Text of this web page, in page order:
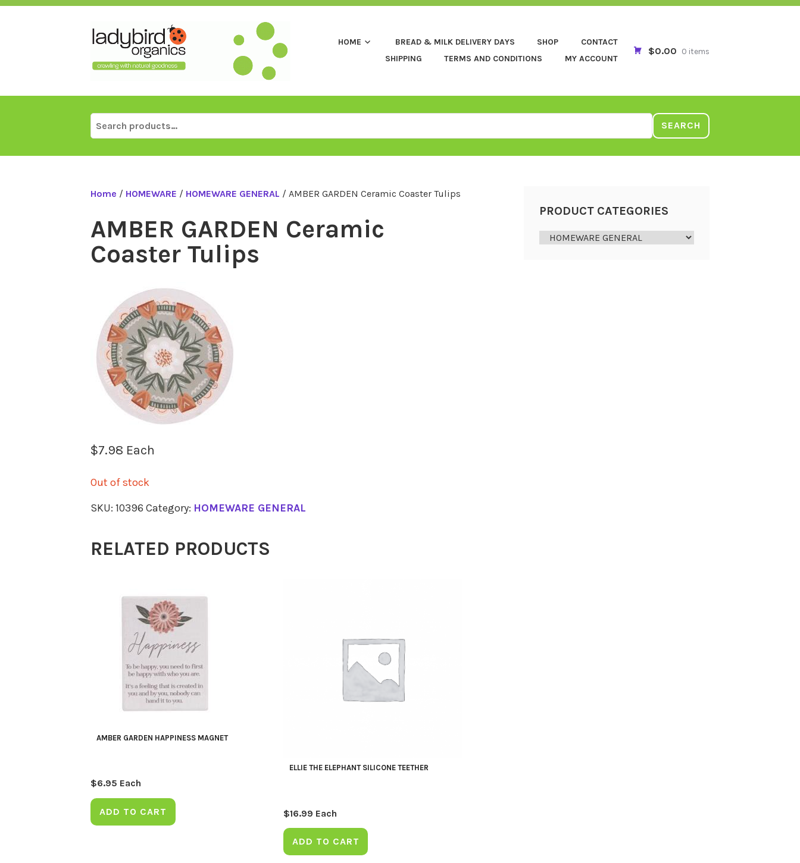
Skip
HOME BREAD & MILK DELIVERY DAYS SHOP
CONTACT
SHIPPING
TERMS AND CONDITIONS MY ACCOUNT
$0.00 0 items
Search
for:
SEARCH
Home / HOMEWARE / HOMEWARE GENERAL / AMBER GARDEN Ceramic Coaster Tulips
AMBER GARDEN Ceramic
Coaster Tulips
$7.98 Each
Out of stock
SKU: 10396 Category: HOMEWARE GENERAL
RELATED PRODUCTS
AMBER GARDEN HAPPINESS MAGNET
$6.95 Each
ADD TO CART
ELLIE THE ELEPHANT SILICONE TEETHER
$16.99 Each
ADD TO CART
PRODUCT CATEGORIES